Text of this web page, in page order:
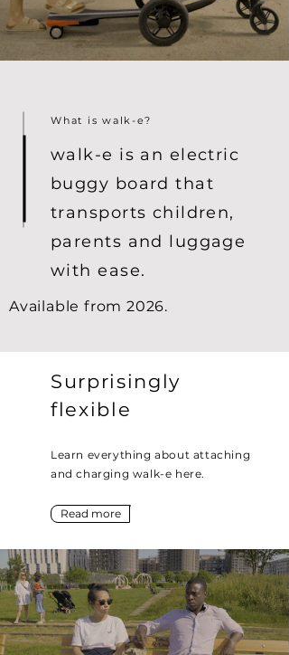
What is walk-e?
walk-e is an electric
buggy board that
transports children,
parents and luggage
with ease.
Available from 2026.
Surprisingly
flexible
Learn everything about attaching
and charging walk-e here.
Read more